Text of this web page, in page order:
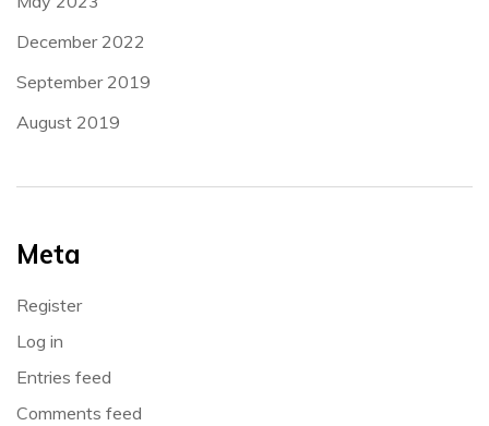
December 2022
September 2019
August 2019
Meta
Register
Log in
Entries feed
Comments feed